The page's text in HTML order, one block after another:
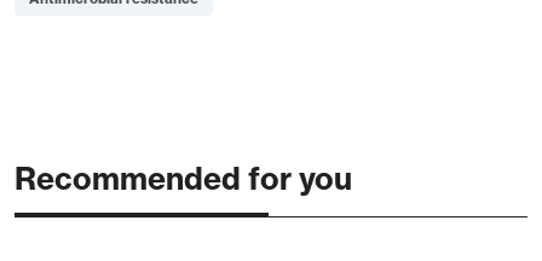
Recommended for you